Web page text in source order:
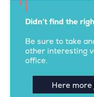
Didn’t find the
Be sure to take
other interesting
office.
Here more